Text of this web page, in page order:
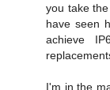
you take
have seen
achieve
I'm in the